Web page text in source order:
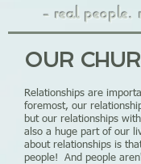
- real
OUR
Relationships are
foremost, our
but our relationships
also a huge part of our
about relationships is
people! And people